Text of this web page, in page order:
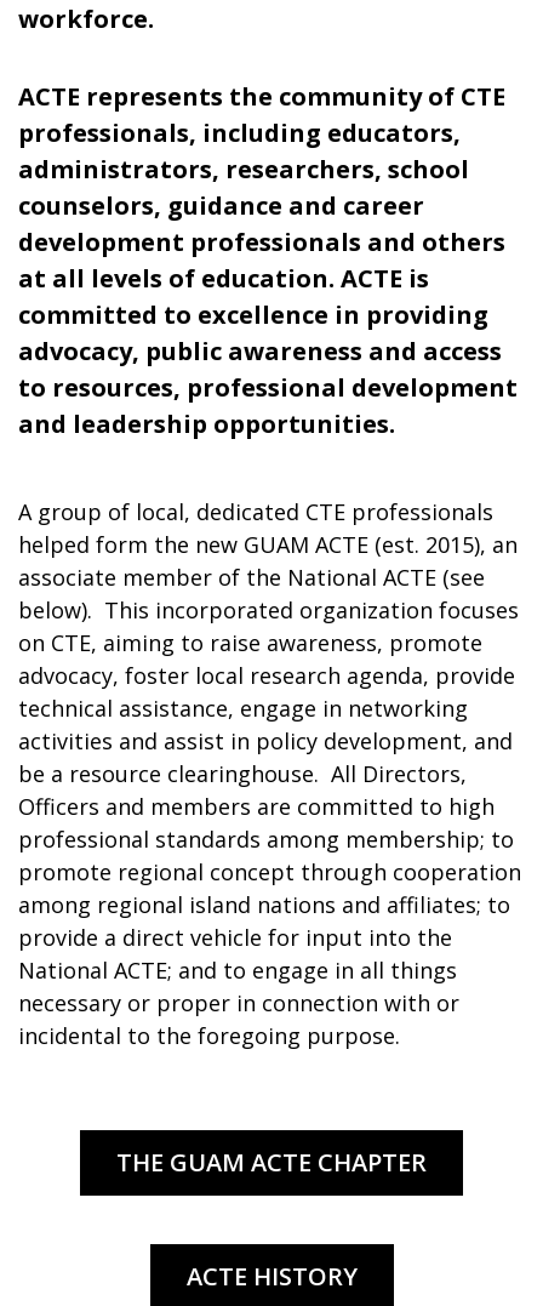
workforce.
ACTE represents the community of CTE
professionals, including educators,
administrators, researchers, school
counselors, guidance and career
development professionals and others
at all levels of education. ACTE is
committed to excellence in providing
advocacy, public awareness and access
to resources, professional development
and leadership opportunities.
A group of local, dedicated CTE professionals
helped form the new GUAM ACTE (est. 2015), an
associate member of the National ACTE (see
below). This incorporated organization focuses
on CTE, aiming to raise awareness, promote
advocacy, foster local research agenda, provide
technical assistance, engage in networking
activities and assist in policy development, and
be a resource clearinghouse. All Directors,
Officers and members are committed to high
professional standards among membership; to
promote regional concept through cooperation
among regional island nations and affiliates; to
provide a direct vehicle for input into the
National ACTE; and to engage in all things
necessary or proper in connection with or
incidental to the foregoing purpose.